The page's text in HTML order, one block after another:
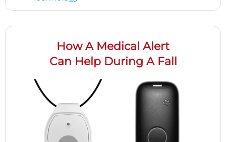
How A Medical Alert
Can Help During A Fall